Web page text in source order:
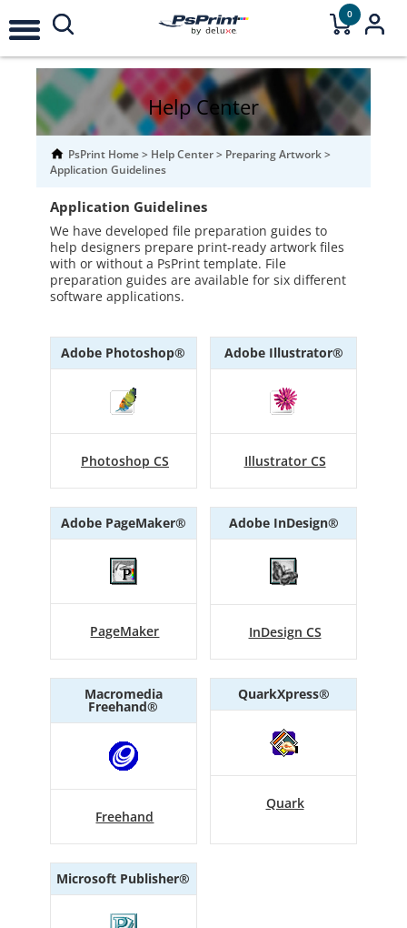
0
Help Center
PsPrint Home> Help Center> Preparing Artwork>
Application Guidelines
Application Guidelines
We have developed file preparation guides to
help designers prepare print-ready artwork files
with or without a PsPrint template. File
preparation guides are available for six different
software applications.
Adobe Photoshop®
Photoshop CS
Adobe Illustrator®
Illustrator CS
Adobe PageMaker®
PageMaker
Adobe InDesign®
InDesign CS
Macromedia
Freehand®
Freehand
QuarkXpress®
Quark
Microsoft Publisher®